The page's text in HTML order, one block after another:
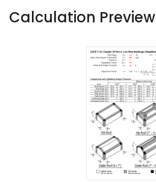
Calculation Preview